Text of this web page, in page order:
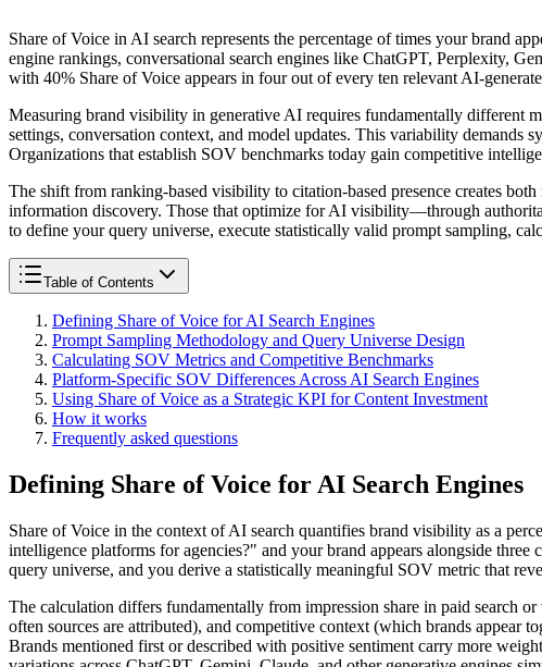
Share of Voice in AI search represents the percentage of times your brand
engine rankings, conversational search engines like ChatGPT, Perplexity,
with 40% Share of Voice appears in four out of every ten relevant AI-
Measuring brand visibility in generative AI requires fundamentally different
settings, conversation context, and model updates. This variability demands
Organizations that establish SOV benchmarks today gain competitive
The shift from ranking-based visibility to citation-based presence creates
information discovery. Those that optimize for AI visibility—through
to define your query universe, execute statistically valid prompt sampling,
Table of Contents
Defining Share of Voice for AI Search Engines
Prompt Sampling Methodology and Query Universe Design
Calculating SOV Metrics and Competitive Benchmarks
Platform-Specific SOV Differences Across AI Search Engines
Using Share of Voice as a Strategic KPI for Content Investment
How it works
Frequently asked questions
Defining Share of Voice for AI Search Engines
Share of Voice in the context of AI search quantifies brand visibility as a
intelligence platforms for agencies?" and your brand appears alongside
query universe, and you derive a statistically meaningful SOV metric that
The calculation differs fundamentally from impression share in paid search
often sources are attributed), and competitive context (which brands appear
Brands mentioned first or described with positive sentiment carry more